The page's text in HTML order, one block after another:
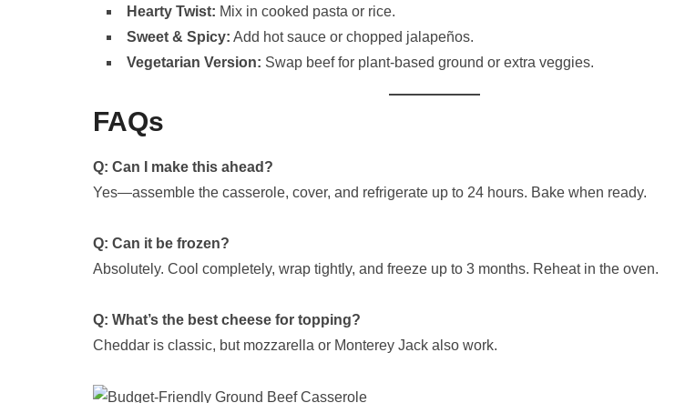
Hearty Twist: Mix in cooked pasta or rice.
Sweet & Spicy: Add hot sauce or chopped jalapeños.
Vegetarian Version: Swap beef for plant-based ground or extra veggies.
FAQs
Q: Can I make this ahead?
Yes—assemble the casserole, cover, and refrigerate up to 24 hours. Bake when ready.
Q: Can it be frozen?
Absolutely. Cool completely, wrap tightly, and freeze up to 3 months. Reheat in the oven.
Q: What’s the best cheese for topping?
Cheddar is classic, but mozzarella or Monterey Jack also work.